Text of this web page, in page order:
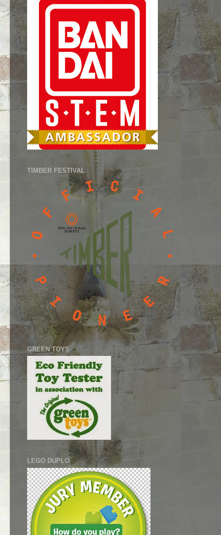
TIMBER FESTIVAL
GREEN TOYS
LEGO DUPLO